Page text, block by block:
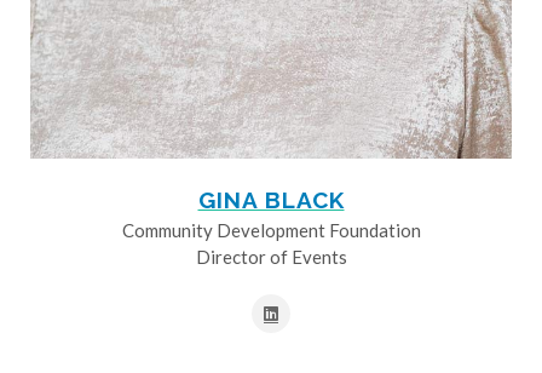
GINA BLACK
Community Development Foundation
Director of Events